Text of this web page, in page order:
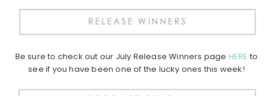
Be sure to check out our July Release Winners page HERE to
see if you have been one of the lucky ones this week!